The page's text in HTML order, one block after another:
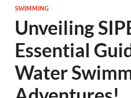
SWIMMING
Unveiling
Essential
Water